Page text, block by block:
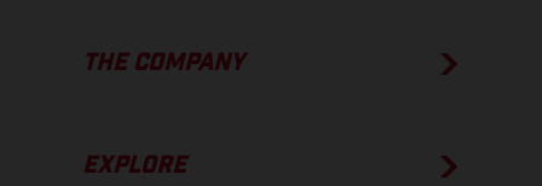
THE COMPANY
EXPLORE